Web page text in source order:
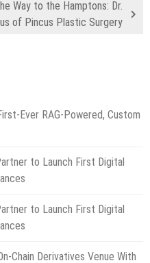
Way to the Hamptons: Dr.
of Pincus Plastic Surgery
Ever RAG-Powered, Custom
to Launch First Digital
to Launch First Digital
Chain Derivatives Venue With